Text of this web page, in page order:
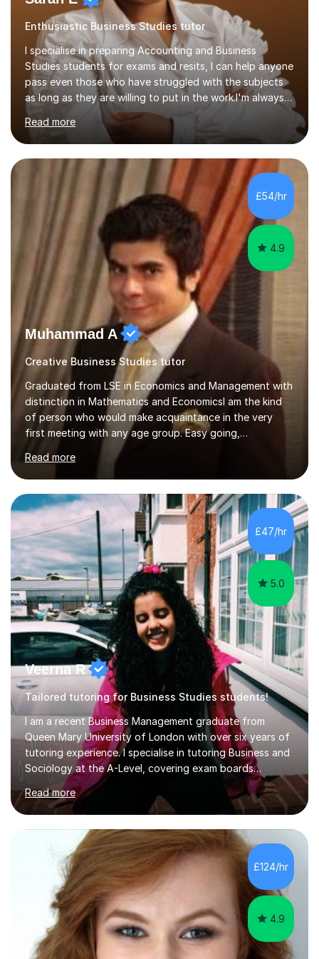
Enthusiastic Business Studies tutor
I specialise in preparing Accounting and Business
Studies students for exams and resits, I can help anyone
pass even those who have struggled with the subjects
as long as they are willing to put in the work.I'm always
happy to have a free chat and help you achieve your
goals.I hold a BSc in Business Economics, an MSc in
Accounting and and Finance as well as an MBA from a
prestigious business school, I have also worked for over
17 years in Finance and accounting roles, projects and
operations.I have a lot of business experience which
helps me bring to life theories and concepts pertaining
to business,...
Read more
£54/hr
4.9
Muhammad A
Creative Business Studies tutor
Graduated from LSE in Economics and Management with
distinction in Mathematics and EconomicsI am the kind
of person who would make acquaintance in the very
first meeting with any age group. Easy going,
communicative yet humble, I encourage a slow learner
and ace with a sharp student ensuring success in both
cases.My aim is to develop approach and concept of
the subject. I have 9+ years of teaching
experience,dealing with students of different age,
background, needs and nationalities.I began my career
as teaching assistant during my BSc,tutoring foundation
year class with 30 students in it.I have...
Read more
£47/hr
5.0
Veerna R
Tailored tutoring for Business Studies students!
I am a recent Business Management graduate from
Queen Mary University of London with over six years of
tutoring experience. I specialise in tutoring Business and
Sociology at the A-Level, covering exam boards
including AQA and Pearson(Edexcel). My goal is to help
each student achieve their target grades, and I have
successfully assisted 95% of my students in doing so.In
our sessions, I'll identify your individual learning needs
and set achievable goals. Together, we’ll create a
personalised roadmap to success. I use examiner-
approved techniques and practical revision strategies
tailored to your l...
Read more
£124/hr
4.9